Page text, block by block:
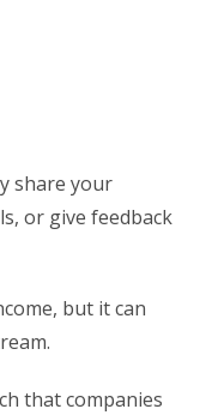
share your
or give feedback
but it can
that companies